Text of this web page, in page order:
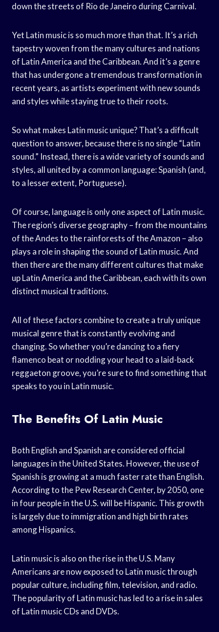
down the streets of Rio de Janeiro during Carnival.
Yet Latin music is so much more than that. It’s a rich
tapestry woven from the many cultures and nations
of Latin America and the Caribbean. And it’s a genre
that has undergone a tremendous transformation in
recent years, as artists experiment with new sounds
and styles while staying true to their roots.
So what makes Latin music unique? That’s a difficult
question to answer, because there is no single “Latin
sound.” Instead, there is a wide variety of sounds and
styles, all united by a common language: Spanish (and,
to a lesser extent, Portuguese).
Of course, language is only one aspect of Latin music.
The region’s diverse geography – from the mountains
of the Andes to the rainforests of the Amazon – also
plays a role in shaping the sound of Latin music. And
then there are the many different cultures that make
up Latin America and the Caribbean, each with its own
distinct musical traditions.
All of these factors combine to create a truly unique
musical genre that is constantly evolving and
changing. So whether you’re dancing to a fiery
flamenco beat or nodding your head to a laid-back
reggaeton groove, you’re sure to find something that
speaks to you in Latin music.
The Benefits Of Latin Music
Both English and Spanish are considered official
languages in the United States. However, the use of
Spanish is growing at a much faster rate than English.
According to the Pew Research Center, by 2050, one
in four people in the U.S. will be Hispanic. This growth
is largely due to immigration and high birth rates
among Hispanics.
Latin music is also on the rise in the U.S. Many
Americans are now exposed to Latin music through
popular culture, including film, television, and radio.
The popularity of Latin music has led to a rise in sales
of Latin music CDs and DVDs.